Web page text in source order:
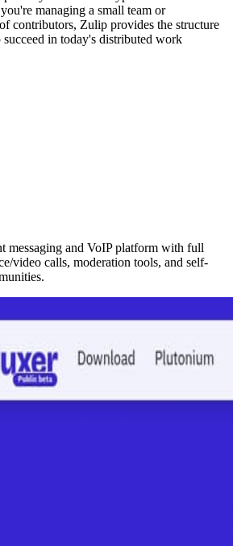
managing a small team or
contributors, Zulip provides the structure
in today's distributed work
messaging and VoIP platform with full
video calls, moderation tools, and self-